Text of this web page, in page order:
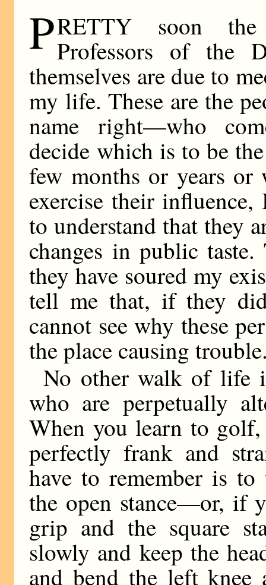
PRETTY soon the
Professors of the
themselves are due to
my life. These are the
name right—who
decide which is to be
few months or years
exercise their
to understand that they
changes in public
they have soured my
tell me that, if they
cannot see why these
the place causing
No other walk of life
who are perpetually
When you learn to
perfectly frank and
have to remember is
the open stance—or, if
grip and the square
slowly and keep the
and bend the left knee